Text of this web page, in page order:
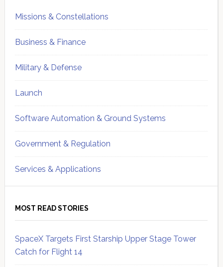
Missions & Constellations
Business & Finance
Military & Defense
Launch
Software Automation & Ground Systems
Government & Regulation
Services & Applications
MOST READ STORIES
SpaceX Targets First Starship Upper Stage Tower
Catch for Flight 14